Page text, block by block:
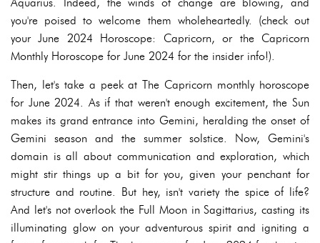
you're poised to welcome them wholeheartedly. (check out
your June 2024 Horoscope: Capricorn, or the Capricorn
Monthly Horoscope for June 2024 for the insider info!).
Then, let's take a peek at The Capricorn monthly horoscope
for June 2024. As if that weren't enough excitement, the Sun
makes its grand entrance into Gemini, heralding the onset of
Gemini season and the summer solstice. Now, Gemini's
domain is all about communication and exploration, which
might stir things up a bit for you, given your penchant for
structure and routine. But hey, isn't variety the spice of life?
And let's not overlook the Full Moon in Sagittarius, casting its
illuminating glow on your adventurous spirit and igniting a